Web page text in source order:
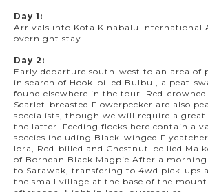
Day 1:
Arrivals into Kota Kinabalu International
overnight stay.
Day 2:
Early departure south-west to an area of
in search of Hook-billed Bulbul, a peat-
found elsewhere in the tour. Red-
Scarlet-breasted Flowerpecker are also
specialists, though we will require a great
the latter. Feeding flocks here contain a
species including Black-winged
Iora, Red-billed and Chestnut-bellied
of Bornean Black Magpie.After a
to Sarawak, transfering to 4wd pick-ups
the small village at the base of the